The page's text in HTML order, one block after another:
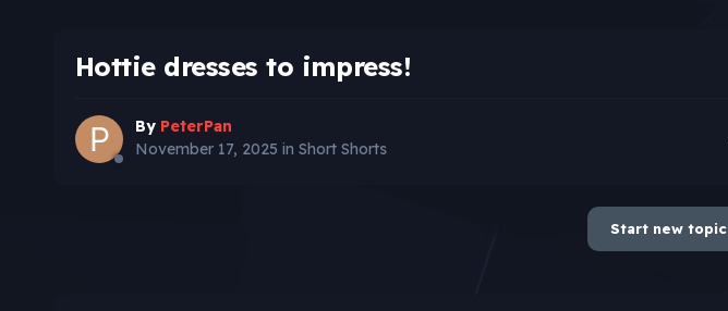
Hottie dresses to impress!
By PeterPan
November 17, 2025 in Short Shorts
Start new topic